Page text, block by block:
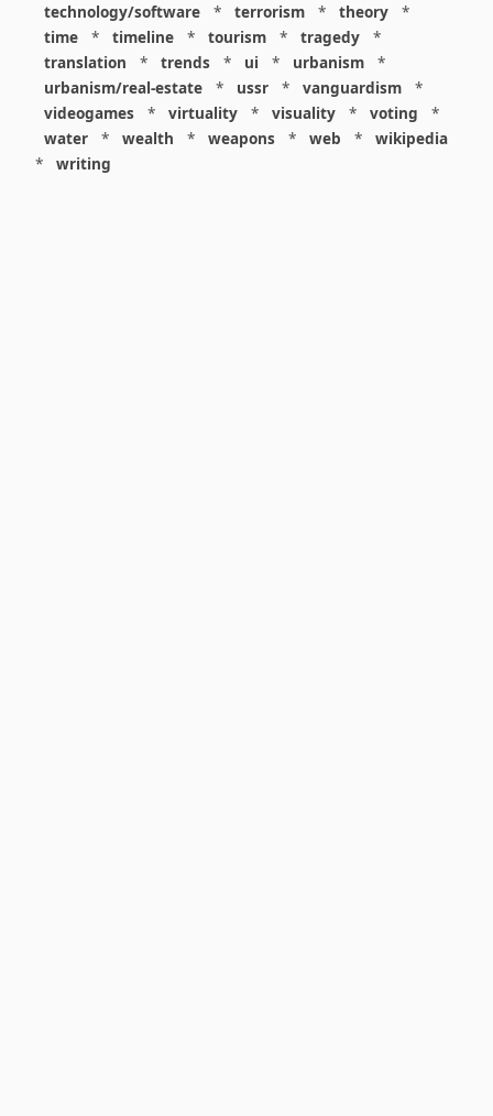
technology/software
* terrorism * theory
*
time
* timeline * tourism * tragedy
*
translation
* trends * ui * urbanism
*
urbanism/real-estate
* ussr * vanguardism
*
videogames
* virtuality * visuality * voting
*
water
* wealth * weapons * web *
wikipedia
*
writing